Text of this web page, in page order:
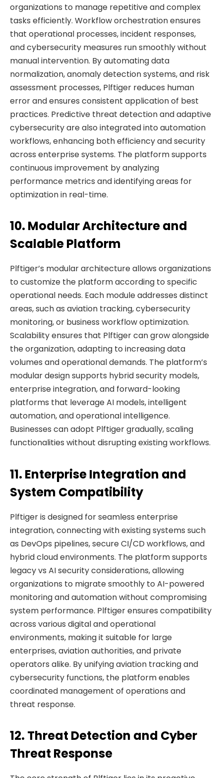
organizations to manage repetitive and complex
tasks efficiently. Workflow orchestration ensures
that operational processes, incident responses,
and cybersecurity measures run smoothly without
manual intervention. By automating data
normalization, anomaly detection systems, and risk
assessment processes, Plftiger reduces human
error and ensures consistent application of best
practices. Predictive threat detection and adaptive
cybersecurity are also integrated into automation
workflows, enhancing both efficiency and security
across enterprise systems. The platform supports
continuous improvement by analyzing
performance metrics and identifying areas for
optimization in real-time.
10. Modular Architecture and
Scalable Platform
Plftiger’s modular architecture allows organizations
to customize the platform according to specific
operational needs. Each module addresses distinct
areas, such as aviation tracking, cybersecurity
monitoring, or business workflow optimization.
Scalability ensures that Plftiger can grow alongside
the organization, adapting to increasing data
volumes and operational demands. The platform’s
modular design supports hybrid security models,
enterprise integration, and forward-looking
platforms that leverage AI models, intelligent
automation, and operational intelligence.
Businesses can adopt Plftiger gradually, scaling
functionalities without disrupting existing workflows.
11. Enterprise Integration and
System Compatibility
Plftiger is designed for seamless enterprise
integration, connecting with existing systems such
as DevOps pipelines, secure CI/CD workflows, and
hybrid cloud environments. The platform supports
legacy vs AI security considerations, allowing
organizations to migrate smoothly to AI-powered
monitoring and automation without compromising
system performance. Plftiger ensures compatibility
across various digital and operational
environments, making it suitable for large
enterprises, aviation authorities, and private
operators alike. By unifying aviation tracking and
cybersecurity functions, the platform enables
coordinated management of operations and
threat response.
12. Threat Detection and Cyber
Threat Response